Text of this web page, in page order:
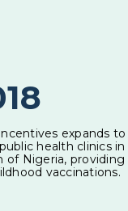
expands
health clinics
of Nigeria,
vaccinations.